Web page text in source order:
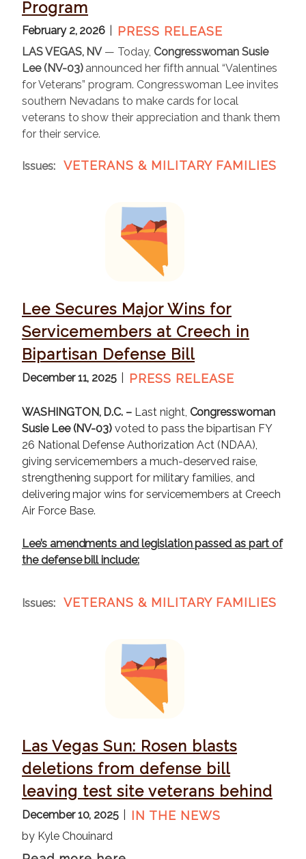
Program
February 2, 2026 PRESS RELEASE
LAS VEGAS, NV — Today, Congresswoman Susie
Lee (NV-03)announced her fifth annual “Valentines
for Veterans” program. Congresswoman Lee invites
southern Nevadans to make cards for local
veterans to show their appreciation and thank them
for their service.
Issues: VETERANS & MILITARY FAMILIES
Lee Secures Major Wins for
Servicemembers at Creech in
Bipartisan Defense Bill
December 11, 2025 PRESS RELEASE
WASHINGTON, D.C. – Last night, Congresswoman
Susie Lee (NV-03)voted to pass the bipartisan FY
26 National Defense Authorization Act (NDAA),
giving servicemembers a much-deserved raise,
strengthening support for military families, and
delivering major wins for servicemembers at Creech
Air Force Base.
Lee’s amendments and legislation passed as part of
the defense bill include:
Issues: VETERANS & MILITARY FAMILIES
Las Vegas Sun: Rosen blasts
deletions from defense bill
leaving test site veterans behind
December 10, 2025 IN THE NEWS
by Kyle Chouinard